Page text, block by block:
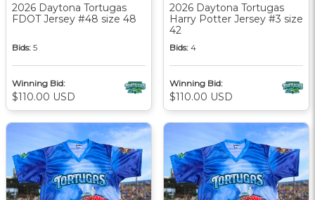
2026 Daytona Tortugas
FDOT Jersey #48 size 48
Bids: 5
Winning Bid:
$110.00 USD
2026 Daytona Tortugas
Harry Potter Jersey #3 size
42
Bids: 4
Winning Bid:
$110.00 USD